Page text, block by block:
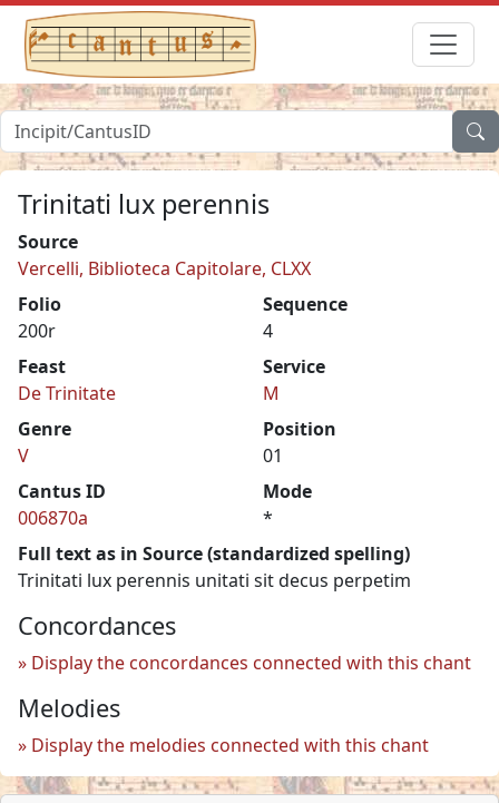
Trinitati lux perennis
Source
Vercelli, Biblioteca Capitolare, CLXX
Folio
200r
Sequence
4
Feast
De Trinitate
Service
M
Genre
V
Position
01
Cantus ID
006870a
Mode
*
Full text as in Source (standardized spelling)
Trinitati lux perennis unitati sit decus perpetim
Concordances
Display the concordances connected with this chant
Melodies
Display the melodies connected with this chant